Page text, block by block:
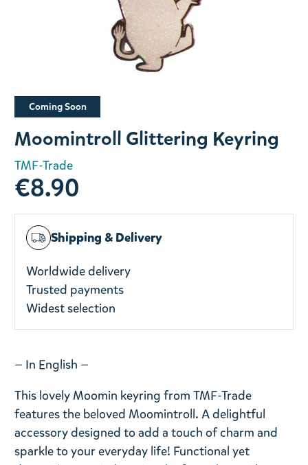
Slide 1 of 1
Coming Soon
Moomintroll Glittering Keyring
TMF-Trade
€8.90
Shipping & Delivery
Worldwide delivery
Trusted payments
Widest selection
— In English —
This lovely Moomin keyring from TMF-Trade
features the beloved Moomintroll. A delightful
accessory designed to add a touch of charm and
sparkle to your everyday life! Functional yet